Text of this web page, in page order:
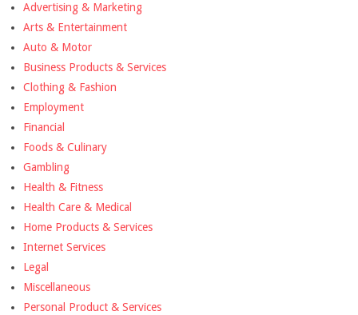
Advertising & Marketing
Arts & Entertainment
Auto & Motor
Business Products & Services
Clothing & Fashion
Employment
Financial
Foods & Culinary
Gambling
Health & Fitness
Health Care & Medical
Home Products & Services
Internet Services
Legal
Miscellaneous
Personal Product & Services